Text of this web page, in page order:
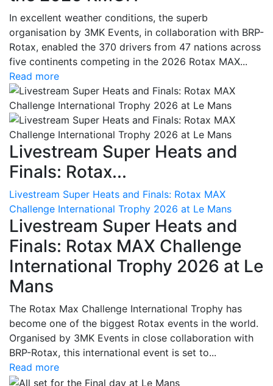
In excellent weather conditions, the superb
organisation by 3MK Events, in collaboration with BRP-
Rotax, enabled the 370 drivers from 47 nations across
five continents competing in the 2026 Rotax MAX...
Read more
Livestream Super Heats and
Finals: Rotax...
Livestream Super Heats and Finals: Rotax MAX
Challenge International Trophy 2026 at Le Mans
Livestream Super Heats and
Finals: Rotax MAX Challenge
International Trophy 2026 at Le
Mans
The Rotax Max Challenge International Trophy has
become one of the biggest Rotax events in the world.
Organised by 3MK Events in close collaboration with
BRP-Rotax, this international event is set to...
Read more